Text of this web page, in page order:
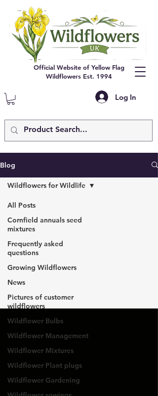
Log In
Official Website of Yellow Flag
Wildflowers Est. 1994
Blog
All Posts
Cornfield annuals seed
mixtures
Frequently asked
questions
Growing Wildflowers
News
Pictures of customer
wildflowers
Wildflower Bulbs
Wildflower Management
Wildflower Mixtures
Wildflower Plant plugs
Wildflower Gardening
Wildflowers for Wildlife
Wildflowers
for Wildlife